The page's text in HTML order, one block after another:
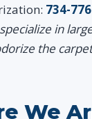
734-
in
the
We